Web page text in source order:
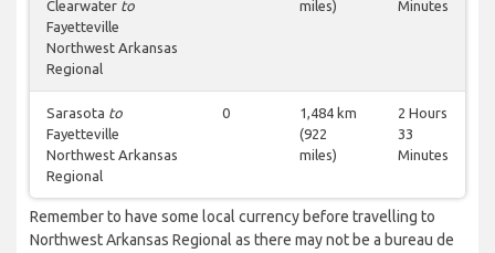
Clearwater to
Fayetteville
Northwest Arkansas
Regional
miles)
Minutes
Sarasota to
Fayetteville
Northwest Arkansas
Regional
0
1,484 km
(922
miles)
2 Hours
33
Minutes
Remember to have some local currency before travelling to
Northwest Arkansas Regional as there may not be a bureau de